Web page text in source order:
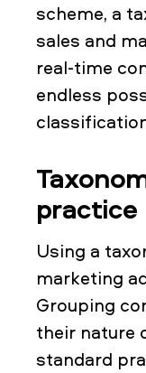
scheme, a
sales and
real-time
endless
practice
Using a
marketing
Grouping
their nature
standard